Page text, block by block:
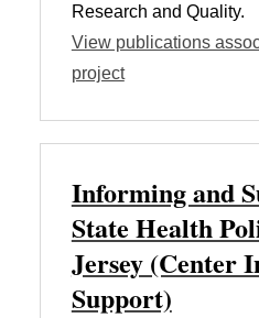
Research and Quality.
View publications
project
Informing and
State Health
Jersey (Center
Support)